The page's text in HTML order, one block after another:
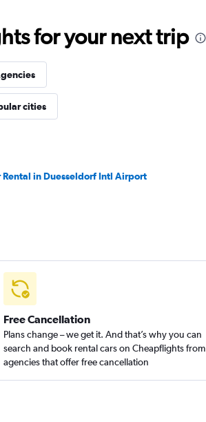
for your next trip
cities
Rental in Duesseldorf Intl Airport
Free Cancellation
Plans change – we get it. And that’s why you can
search and book rental cars on Cheapflights from
agencies that offer free cancellation